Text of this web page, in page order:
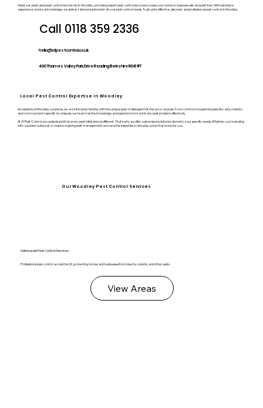
Our Woodley Pest Control Services
Nationwide Pest Control Services
Professional pest control across the UK, protecting homes and businesses from insects, rodents, and other pests.
View Areas
Meet our dedicated pest control technician in Woodley, providing expert pest control services to keep your home or business safe and pest-free. With extensive
experience and local knowledge, we deliver tailored solutions for all your pest control needs. Trust us for effective, discreet, and professional pest control in Woodley.
Call 0118 359 2336
hello@a1pestcontrol.co.uk
400 Thames Valley Park Drive Reading Berkshire RG6 1PT
Local Pest Control Expertise in Woodley
As residents of Woodley ourselves, we are intimately familiar with the unique pest challenges that this area can pose. From common household pests like ants, rodents,
and cockroaches to specific local issues, our team has the knowledge and experience to tackle any pest problem effectively.
At A1 Pest Control, we understand that every pest infestation is different. That’s why we offer customised solutions tailored to your specific needs. Whether you’re dealing
with a sudden outbreak or require ongoing pest management, we have the expertise to develop a plan that works for you.